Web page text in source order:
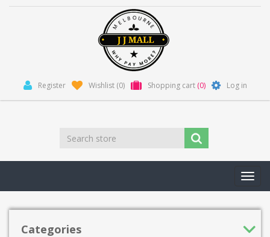
Register Wishlist (0) Shopping cart (0) Log in
Categories